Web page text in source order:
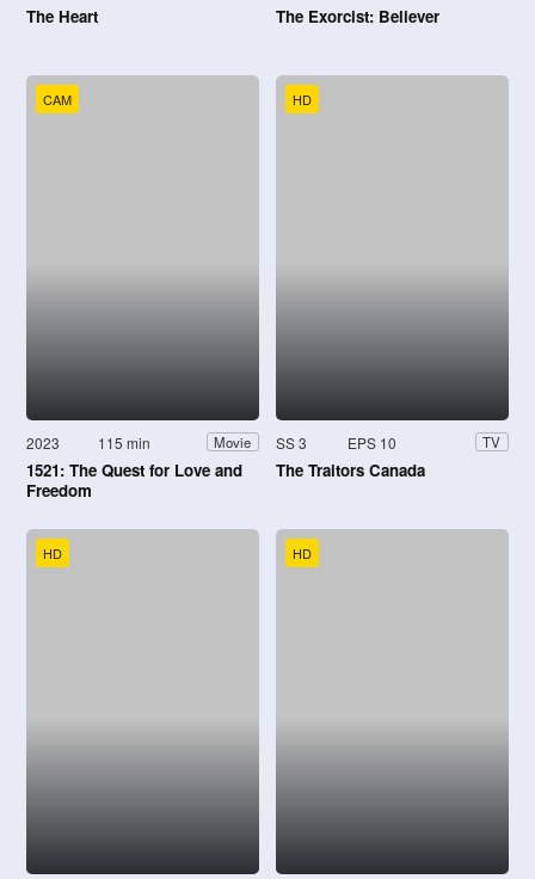
The Heart The Exorcist: Believer
CAM
2023 115 min Movie
1521: The Quest for Love and
Freedom
HD
SS 3 EPS 10 TV
The Traitors Canada
HD HD